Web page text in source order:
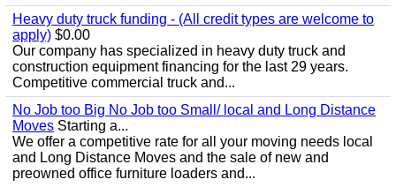
Heavy duty truck funding - (All credit types are welcome to
apply) $0.00
Our company has specialized in heavy duty truck and
construction equipment financing for the last 29 years.
Competitive commercial truck and...
No Job too Big No Job too Small/ local and Long Distance
Moves Starting a...
We offer a competitive rate for all your moving needs local
and Long Distance Moves and the sale of new and
preowned office furniture loaders and...